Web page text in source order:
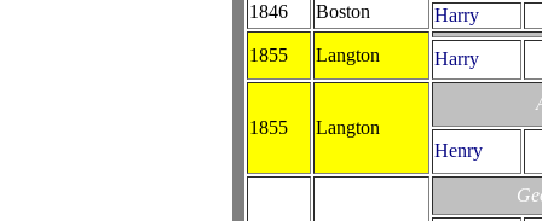
1846
Boston
Harry
1855
Langton Harry
1855 Langton
Henry